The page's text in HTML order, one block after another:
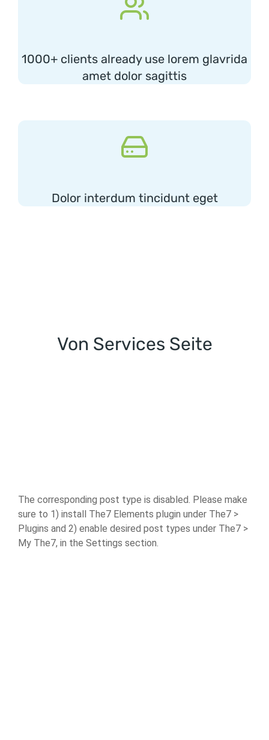
1000+ clients already use lorem glavrida
amet dolor sagittis
Dolor interdum tincidunt eget
Von Services Seite
The corresponding post type is disabled. Please make
sure to 1) install The7 Elements plugin under The7 >
Plugins and 2) enable desired post types under The7 >
My The7, in the Settings section.